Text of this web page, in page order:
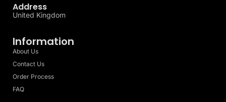
Address
United Kingdom
Information
About Us
Contact Us
Order Process
FAQ